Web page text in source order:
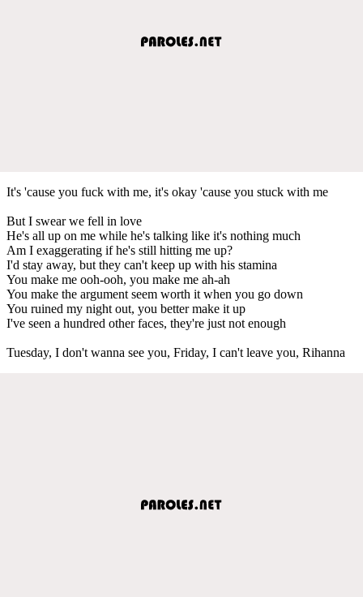
It's 'cause you fuck with me, it's okay 'cause you stuck with me
But I swear we fell in love
He's all up on me while he's talking like it's nothing much
Am I exaggerating if he's still hitting me up?
I'd stay away, but they can't keep up with his stamina
You make me ooh-ooh, you make me ah-ah
You make the argument seem worth it when you go down
You ruined my night out, you better make it up
I've seen a hundred other faces, they're just not enough
Tuesday, I don't wanna see you, Friday, I can't leave you, Rihanna